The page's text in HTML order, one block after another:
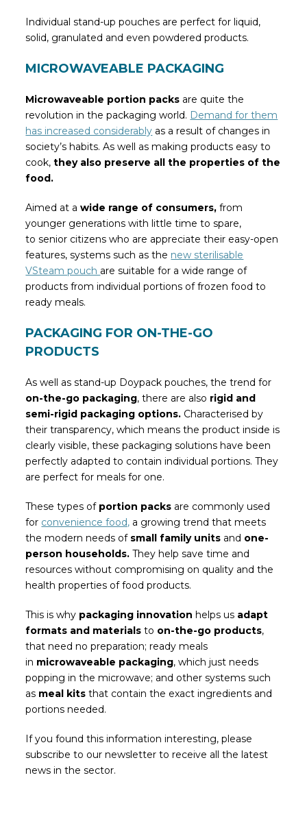
Individual stand-up pouches are perfect for liquid,
solid, granulated and even powdered products.
MICROWAVEABLE PACKAGING
Microwaveable portion packs are quite the
revolution in the packaging world. Demand for them
has increased considerably as a result of changes in
society’s habits. As well as making products easy to
cook,they also preserve all the properties of the
food.
Aimed at awide range of consumers, from
younger generations with little time to spare,
to senior citizens who are appreciate their easy-open
features, systems such as the new sterilisable
VSteam pouch are suitable for a wide range of
products from individual portions of frozen food to
ready meals.
PACKAGING FOR ON-THE-GO
PRODUCTS
As well as stand-up Doypack pouches, the trend for
on-the-go packaging, there are also rigid and
semi-rigid packaging options. Characterised by
their transparency, which means the product inside is
clearly visible, these packaging solutions have been
perfectly adapted to contain individual portions. They
are perfect for meals for one.
These types of portion packs are commonly used
for convenience food, a growing trend that meets
the modern needs of small family units and one-
person households. They help save time and
resources without compromising on quality and the
health properties of food products.
This is why packaging innovationhelps us adapt
formats and materials to on-the-go products,
that need no preparation; ready meals
in microwaveable packaging, which just needs
popping in the microwave; and other systems such
as meal kits that contain the exact ingredients and
portions needed.
If you found this information interesting, please
subscribe to our newsletter to receive all the latest
news in the sector.